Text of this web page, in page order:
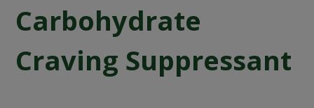
Carbohydrate
Craving Suppressant